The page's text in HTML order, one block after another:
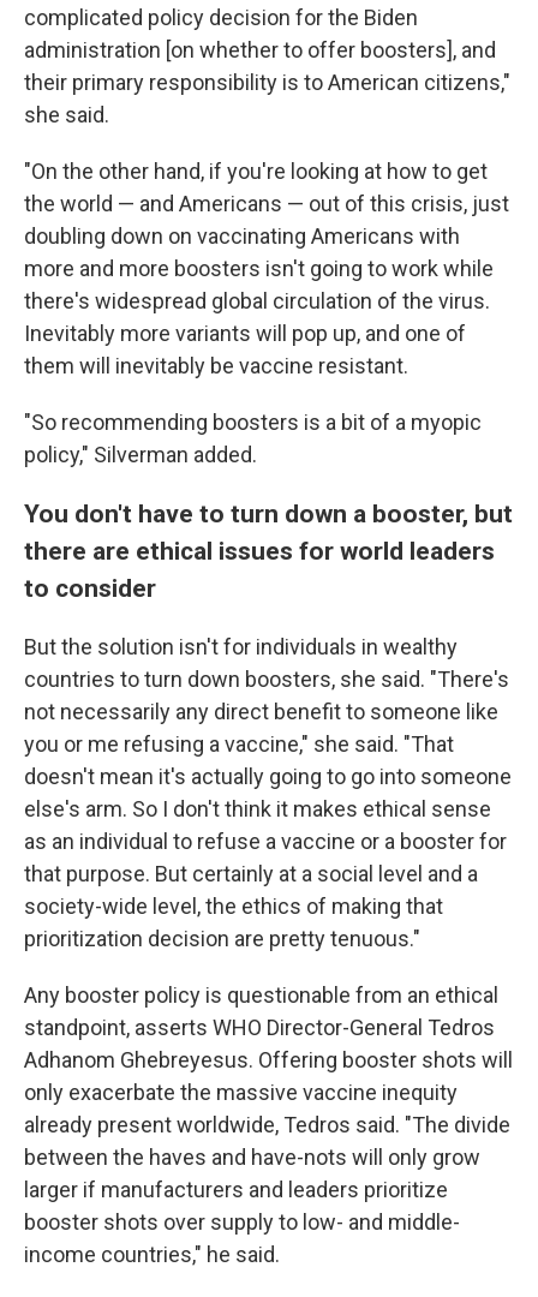
complicated policy decision for the Biden
administration [on whether to offer boosters], and
their primary responsibility is to American citizens,"
she said.
"On the other hand, if you're looking at how to get
the world — and Americans — out of this crisis, just
doubling down on vaccinating Americans with
more and more boosters isn't going to work while
there's widespread global circulation of the virus.
Inevitably more variants will pop up, and one of
them will inevitably be vaccine resistant.
"So recommending boosters is a bit of a myopic
policy," Silverman added.
You don't have to turn down a booster, but
there are ethical issues for world leaders
to consider
But the solution isn't for individuals in wealthy
countries to turn down boosters, she said. "There's
not necessarily any direct benefit to someone like
you or me refusing a vaccine," she said. "That
doesn't mean it's actually going to go into someone
else's arm. So I don't think it makes ethical sense
as an individual to refuse a vaccine or a booster for
that purpose. But certainly at a social level and a
society-wide level, the ethics of making that
prioritization decision are pretty tenuous."
Any booster policy is questionable from an ethical
standpoint, asserts WHO Director-General Tedros
Adhanom Ghebreyesus. Offering booster shots will
only exacerbate the massive vaccine inequity
already present worldwide, Tedros said. "The divide
between the haves and have-nots will only grow
larger if manufacturers and leaders prioritize
booster shots over supply to low- and middle-
income countries," he said.